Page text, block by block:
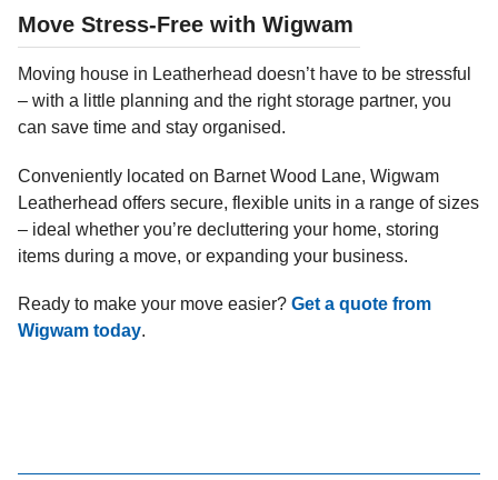
Move Stress-Free with Wigwam
Moving house in Leatherhead doesn’t have to be stressful
– with a little planning and the right storage partner, you
can save time and stay organised.
Conveniently located on Barnet Wood Lane, Wigwam
Leatherhead offers secure, flexible units in a range of sizes
– ideal whether you’re decluttering your home, storing
items during a move, or expanding your business.
Ready to make your move easier? Get a quote from
Wigwam today.